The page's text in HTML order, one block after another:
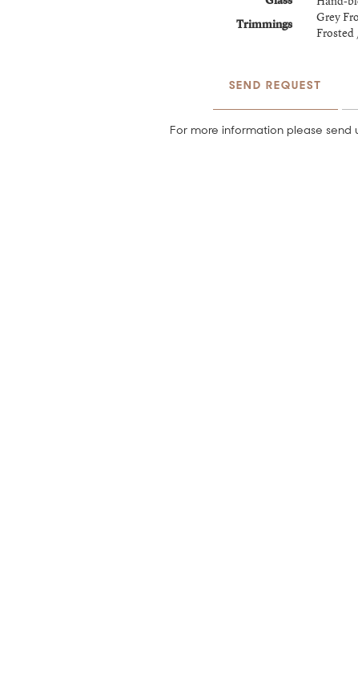
Trimmings
Grey
Frosted
SEND REQUEST
For more information please send